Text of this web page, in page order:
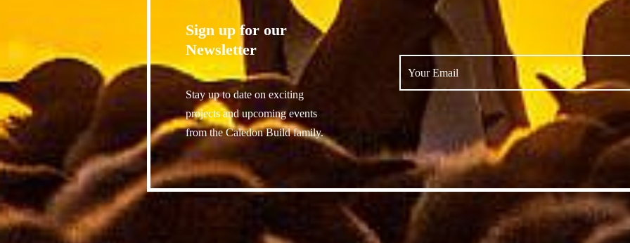
Sign up for our
Newsletter
Stay up to date on exciting
projects and upcoming events
from the Caledon Build family.